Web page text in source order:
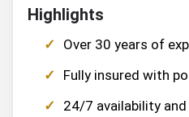
Highlights
Over 30 years of
Fully insured with
24/7 availability